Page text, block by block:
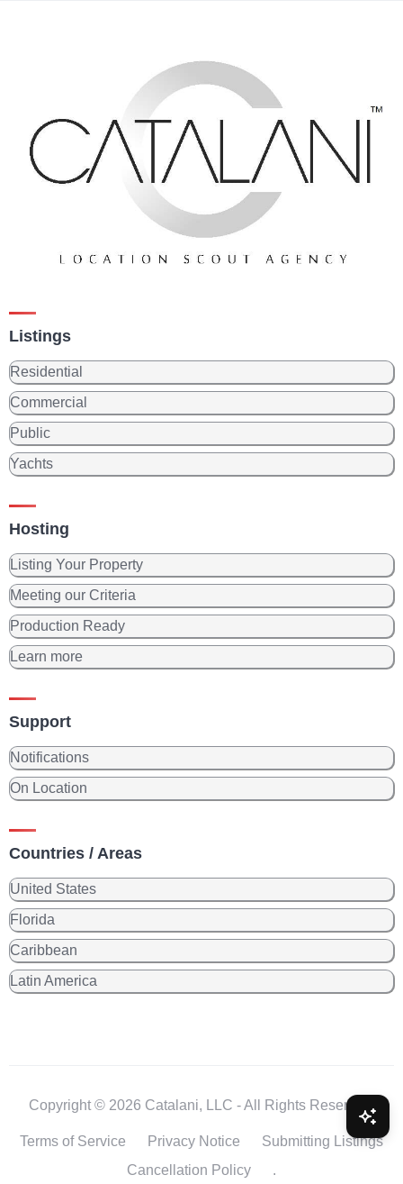
Listings
Residential
Commercial
Public
Yachts
Hosting
Listing Your Property
Meeting our Criteria
Production Ready
Learn more
Support
Notifications
On Location
Countries / Areas
United States
Florida
Caribbean
Latin America
Copyright © 2026 Catalani, LLC - All Rights Reserved.
Terms of Service Privacy Notice
Submitting Listings
Cancellation Policy
.